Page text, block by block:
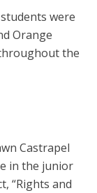
were
Orange
the
Castrapel
in the junior
“Rights and